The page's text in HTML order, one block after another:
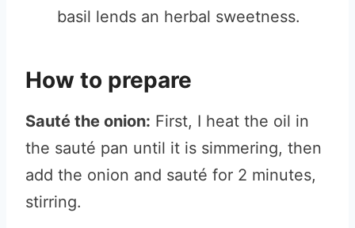
basil lends an herbal sweetness.
How to prepare
Sauté the onion: First, I heat the oil in
the sauté pan until it is simmering, then
add the onion and sauté for 2 minutes,
stirring.